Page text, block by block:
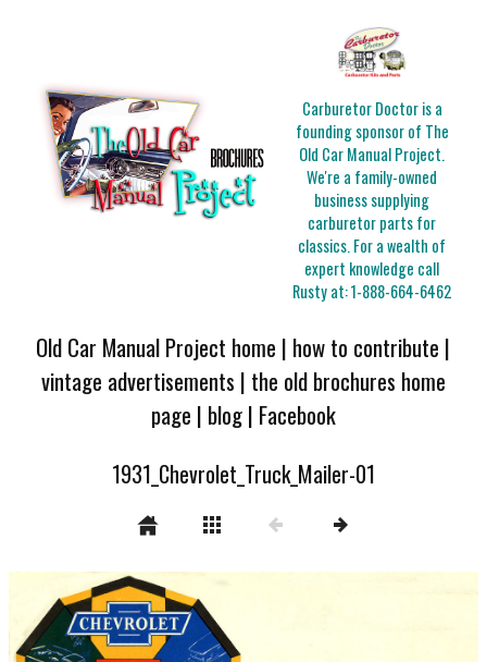
Carburetor Doctor is a
founding sponsor of The
Old Car Manual Project.
We're a family-owned
business supplying
carburetor parts for
classics. For a wealth of
expert knowledge call
Rusty at:1-888-664-6462
Old Car Manual Project home | how to contribute |
vintage advertisements | the old brochures home
page | blog| Facebook
1931_Chevrolet_Truck_Mailer-01